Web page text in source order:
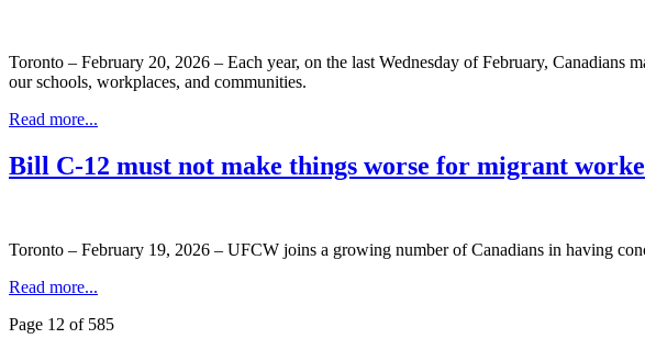
Toronto – February 20, 2026 – Each year, on the last Wednesday of February,
our schools, workplaces, and communities.
Read more...
Bill C-12 must not make things worse for migrant
Toronto – February 19, 2026 – UFCW joins a growing number of Canadians in having
Read more...
Page 12 of 585